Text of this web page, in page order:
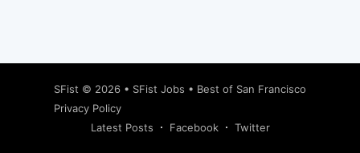
SFist © 2026 • SFist Jobs • Best of San Francisco
Privacy Policy
Latest Posts
Facebook Twitter